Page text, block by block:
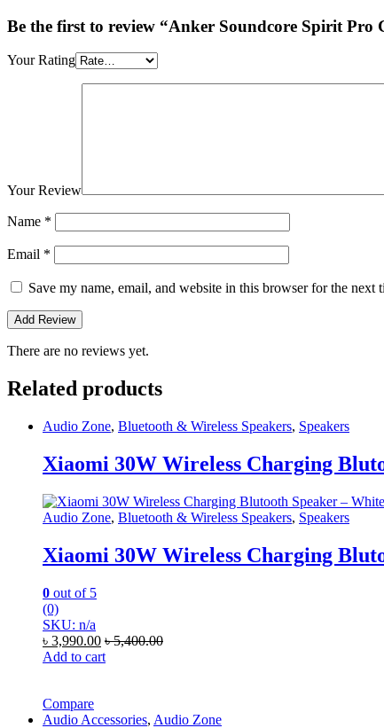
Be the first to review “Anker Soundcore Spirit Pro
Your Rating
Your Review
Name *
Email *
Save my name, email, and website in this browser for the next
There are no reviews yet.
Related products
Audio Zone, Bluetooth & Wireless Speakers, Speakers
Xiaomi 30W Wireless Charging
Audio Zone, Bluetooth & Wireless Speakers, Speakers
Xiaomi 30W Wireless Charging
0 out of 5
(0)
SKU: n/a
৳ 3,990.00 ৳5,400.00
Add to cart
Compare
Audio Accessories, Audio Zone